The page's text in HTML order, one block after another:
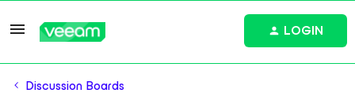
LOGIN
Discussion Boards